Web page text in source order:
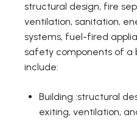
structural design, fire
ventilation, sanitation,
systems, fuel-fired
safety components of a
include:
Building :structural
exiting, ventilation,